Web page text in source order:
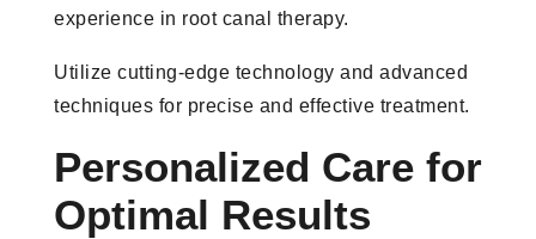
experience in root canal therapy.
Utilize cutting-edge technology and advanced
techniques for precise and effective treatment.
Personalized Care for
Optimal Results